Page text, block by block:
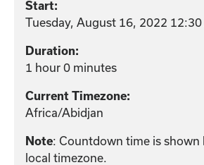
Start:
Tuesday, August 16, 2022 12:30
Duration:
1 hour 0 minutes
Current Timezone:
Africa/Abidjan
Note: Countdown time is shown
local timezone.